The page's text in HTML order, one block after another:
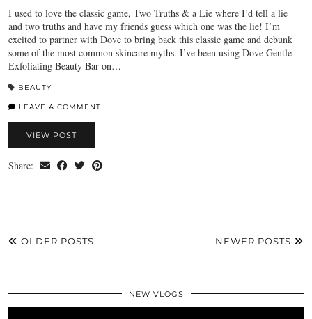
I used to love the classic game, Two Truths & a Lie where I’d tell a lie
and two truths and have my friends guess which one was the lie! I’m
excited to partner with Dove to bring back this classic game and debunk
some of the most common skincare myths. I’ve been using Dove Gentle
Exfoliating Beauty Bar on…
BEAUTY
LEAVE A COMMENT
VIEW POST
Share:
OLDER POSTS NEWER POSTS
NEW VLOGS